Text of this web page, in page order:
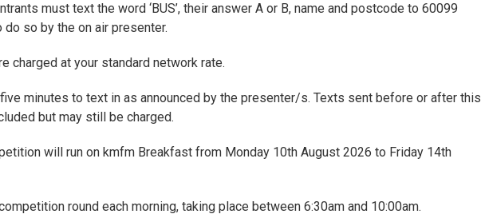
must text the word ‘BUS’, their answer A or B, name and postcode to 60099
so by the on air presenter.
charged at your standard network rate.
minutes to text in as announced by the presenter/s. Texts sent before or after this
but may still be charged.
will run on kmfm Breakfast from Monday 10th August 2026 to Friday 14th
round each morning, taking place between 6:30am and 10:00am.